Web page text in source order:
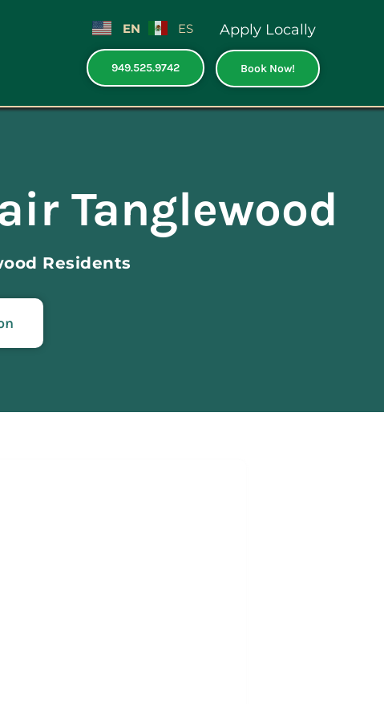
EN ES
949.525.9742
Apply Locally
Book Now!
Tanglewood
Residents